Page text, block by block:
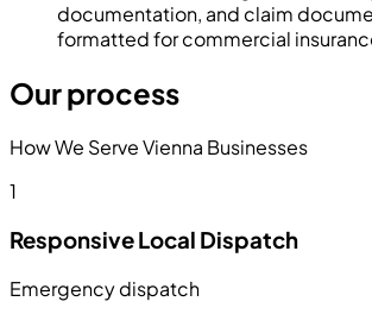
documentation, and claim
formatted for commercial
Our process
How We Serve Vienna Businesses
1
Responsive Local Dispatch
Emergency dispatch